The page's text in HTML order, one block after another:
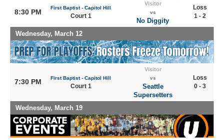
8:30 PM
First Baptist - Capitol Hill
Court 1
Visitor
vs
No Diggity
Loss
1 - 2
Wednesday, March 12
7:30 PM First Baptist - Capitol Hill
Court 1
Visitor
vs
Seattle
Supersetters
Loss
0 - 3
Wednesday, March 19